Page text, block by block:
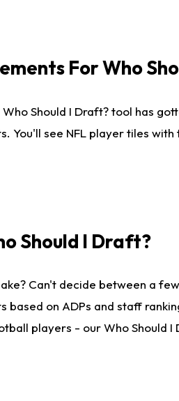
For Who
Should I Draft? tool has
You'll see NFL player tiles
Should I Draft?
Can't decide between a
on ADPs and staff
players - our Who Should